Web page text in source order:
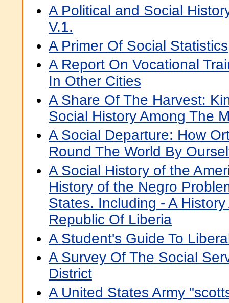
A Political and Social
V.1.
A Primer Of Social Statistics
A Report On Vocational
In Other Cities
A Share Of The Harvest:
Social History Among The
A Social Departure: How
Round The World By
A Social History of the
History of the Negro
States. Including - A
Republic Of Liberia
A Student's Guide To
A Survey Of The Social
District
A United States Army